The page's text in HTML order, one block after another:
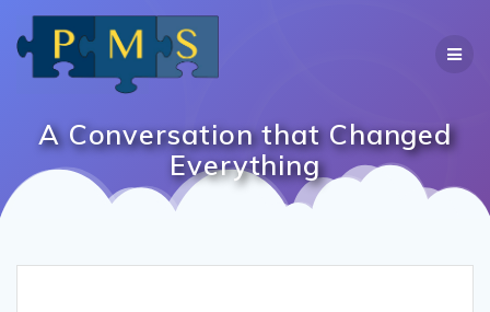
A Conversation that Changed
Everything